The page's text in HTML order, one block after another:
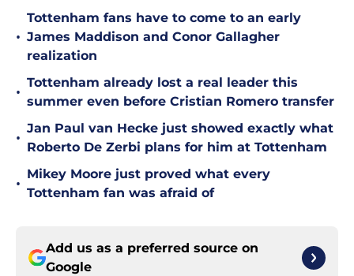
•
Tottenham fans have to come to an early
James Maddison and Conor Gallagher
realization
•
Tottenham already lost a real leader this
summer even before Cristian Romero transfer
•
Jan Paul van Hecke just showed exactly what
Roberto De Zerbi plans for him at Tottenham
•
Mikey Moore just proved what every
Tottenham fan was afraid of
Add us as a preferred source on
Google